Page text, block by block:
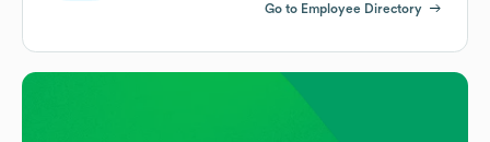
Go to Employee Directory